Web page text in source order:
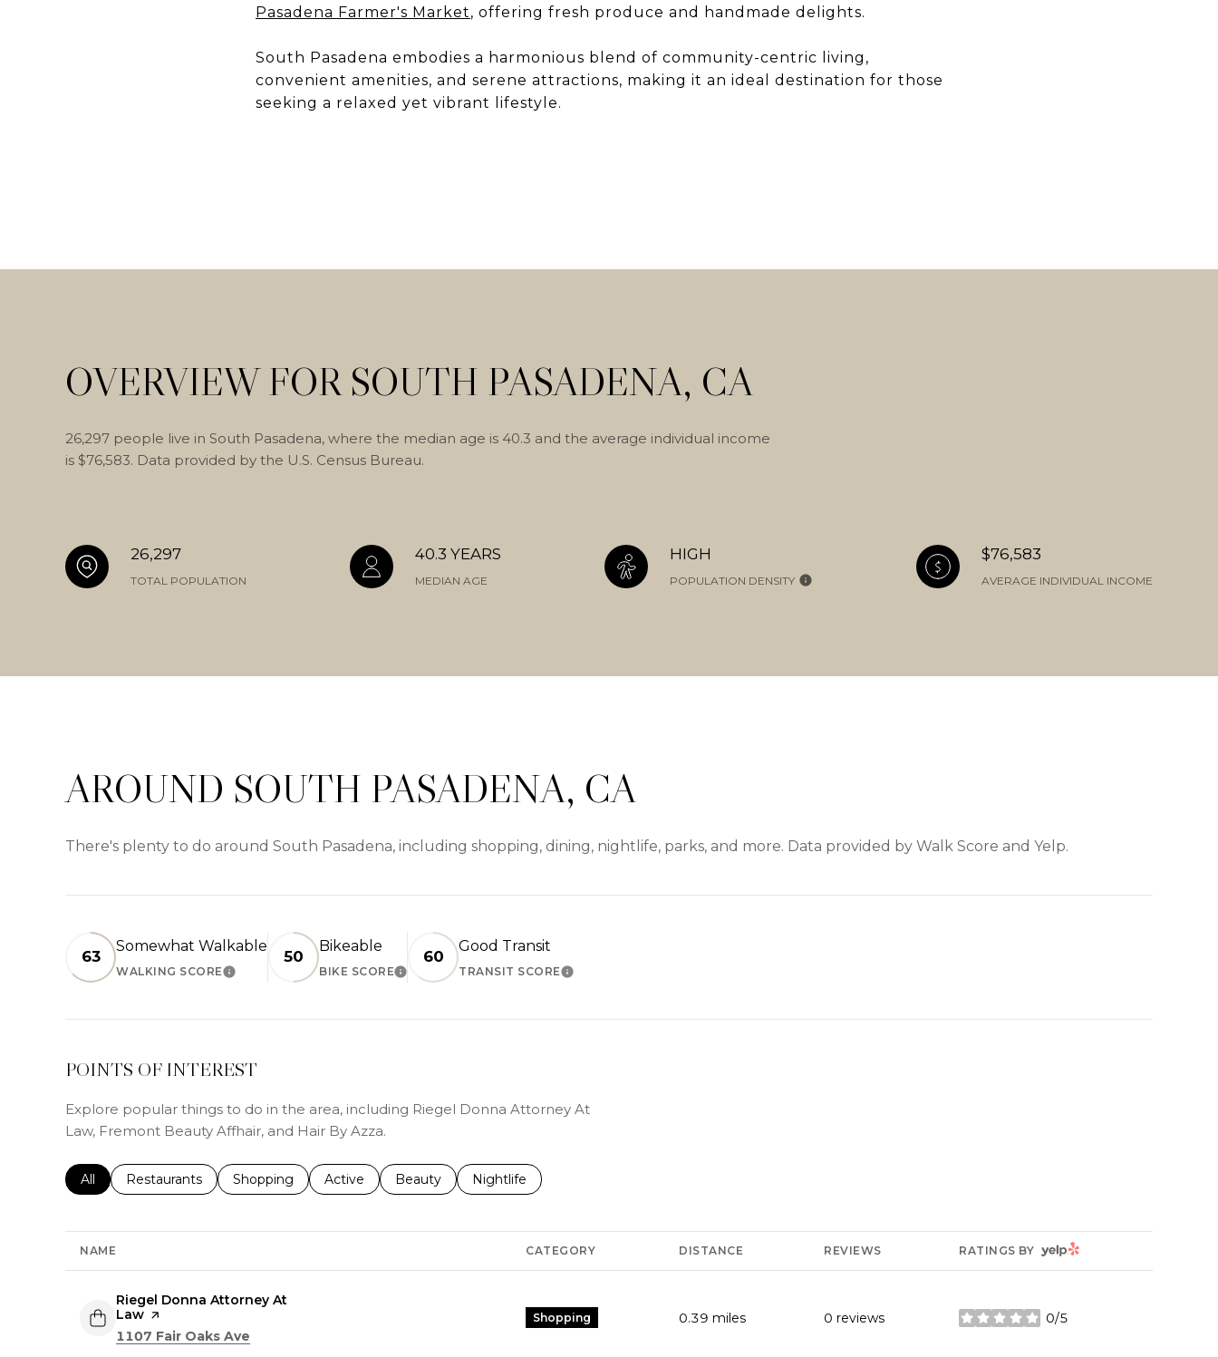
Pasadena Farmer's Market, offering fresh produce and handmade delights.
South Pasadena embodies a harmonious blend of community-centric living,
convenient amenities, and serene attractions, making it an ideal destination for those
seeking a relaxed yet vibrant lifestyle.
OVERVIEW FOR SOUTH PASADENA, CA
26,297 people live in South Pasadena, where the median age is 40.3 and the average individual income
is $76,583. Data provided by the U.S. Census Bureau.
26,297
TOTAL POPULATION
40.3 YEARS
MEDIAN AGE
HIGH
POPULATION DENSITY
$76,583
AVERAGE INDIVIDUAL INCOME
AROUND SOUTH PASADENA, CA
There's plenty to do around South Pasadena, including shopping, dining, nightlife, parks, and more. Data provided by Walk Score and Yelp.
63
Somewhat Walkable
WALKING SCORELEARN MORE
50
Bikeable
BIKE SCORELEARN MORE
60
Good Transit
TRANSIT SCORELEARN MORE
POINTS OF INTEREST
Explore popular things to do in the area, including Riegel Donna Attorney At
Law, Fremont Beauty Affhair, and Hair By Azza.
Search businesses related to
All Search businesses related to
Restaurants Search businesses related to
Shopping Search businesses related to
Active Search businesses related to
Beauty Search businesses related to
Nightlife
NAME CATEGORY DISTANCE REVIEWS RATINGS BY YELP
Visit the
Riegel Donna Attorney At
Law page on Yelp
Search
1107 Fair Oaks Ave
Shopping 0.39 miles 0 reviews 0/5
stars